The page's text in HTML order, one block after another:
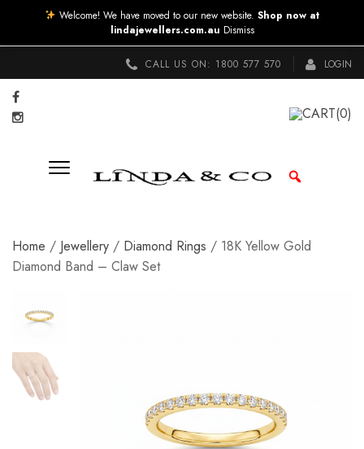
CALL US ON: 1800 577 570 LOGIN
CART(0)
Home / Jewellery / Diamond Rings / 18K Yellow Gold
Diamond Band – Claw Set
Welcome! We have moved to our new website. Shop now at
lindajewellers.com.au Dismiss